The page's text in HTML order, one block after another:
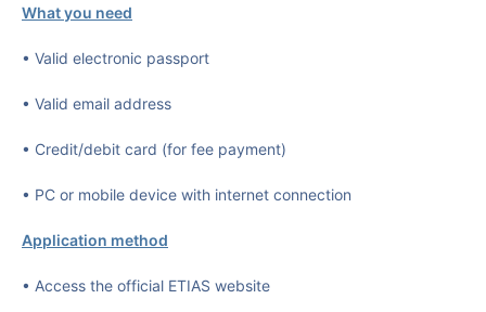
What you need
• Valid electronic passport
• Valid email address
• Credit/debit card (for fee payment)
• PC or mobile device with internet connection
Application method
• Access the official ETIAS website